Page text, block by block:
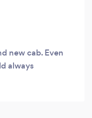
new cab. Even
always